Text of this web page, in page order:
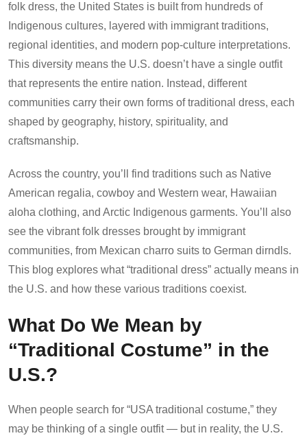
folk dress, the United States is built from hundreds of
Indigenous cultures, layered with immigrant traditions,
regional identities, and modern pop-culture interpretations.
This diversity means the U.S. doesn’t have a single outfit
that represents the entire nation. Instead, different
communities carry their own forms of traditional dress, each
shaped by geography, history, spirituality, and
craftsmanship.
Across the country, you’ll find traditions such as Native
American regalia, cowboy and Western wear, Hawaiian
aloha clothing, and Arctic Indigenous garments. You’ll also
see the vibrant folk dresses brought by immigrant
communities, from Mexican charro suits to German dirndls.
This blog explores what “traditional dress” actually means in
the U.S. and how these various traditions coexist.
What Do We Mean by
“Traditional Costume” in the
U.S.?
When people search for “USA traditional costume,” they
may be thinking of a single outfit — but in reality, the U.S.